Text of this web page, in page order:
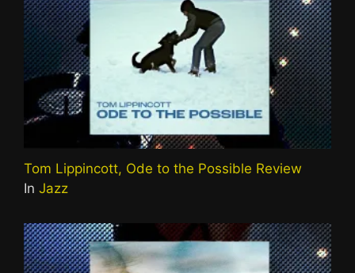
Tom Lippincott, Ode to the Possible Review
In Jazz